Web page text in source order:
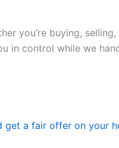
you’re buying,
in control while we
a fair offer on your